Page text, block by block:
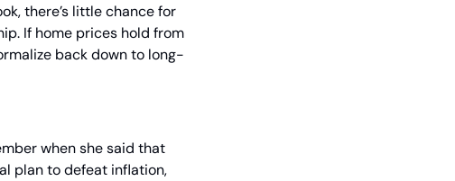
there’s little chance for
If home prices hold from
back down to long-
when she said that
plan to defeat inflation,